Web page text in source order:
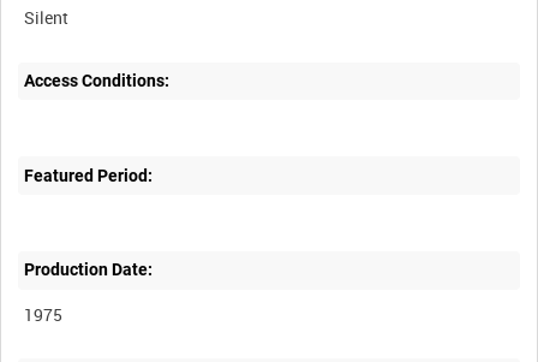
Silent
Access Conditions:
Featured Period:
Production Date:
1975